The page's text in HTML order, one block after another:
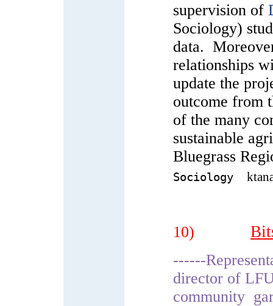
supervision of
Sociology)
data.
relationships
update the
outcome from
of the many
sustainable
Bluegrass
Sociology
10)
------
director of
community